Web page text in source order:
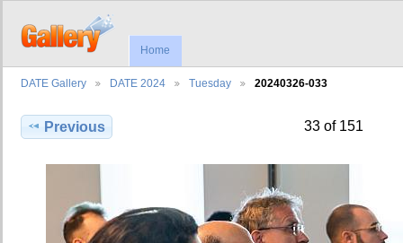
Home
DATE Gallery DATE 2024 Tuesday 20240326-033
Previous 33 of 151